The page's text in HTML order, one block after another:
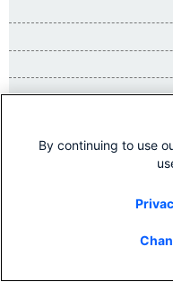
DL-OFDMA, UL-OFDMA, TWT
DL-OFDMA, UL-OFDMA, TWT
DL-OFDMA, UL-OFDMA, TWT
By continuing to use